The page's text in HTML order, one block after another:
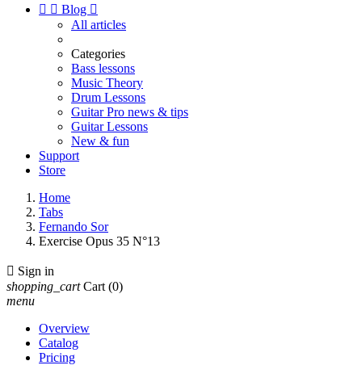
  Blog 
All articles
Categories
Bass lessons
Music Theory
Drum Lessons
Guitar Pro news & tips
Guitar Lessons
New & fun
Support
Store
Home
Tabs
Fernando Sor
Exercise Opus 35 N°13
 Sign in
shopping_cart Cart (0)
menu
Overview
Catalog
Pricing